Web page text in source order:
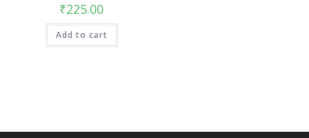
₹225.00
Add to cart